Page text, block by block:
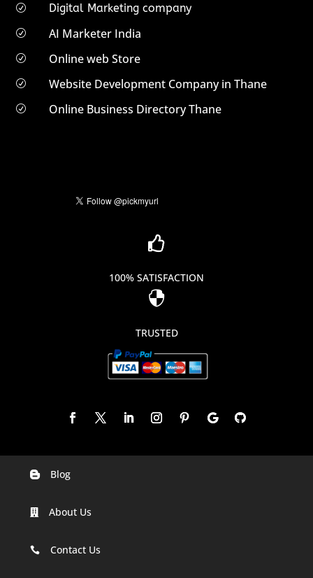
R Digital Marketing company
R AI Marketer India
R Online web Store
R Website Development Company in Thane
R Online Business Directory Thane

100% SATISFACTION

TRUSTED
Digital Marketing Company In Agra
Digital Marketing Company In Ahmedabad
 Blog
 About Us
 Contact Us